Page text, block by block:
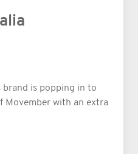
brand is popping in to
Movember with an extra